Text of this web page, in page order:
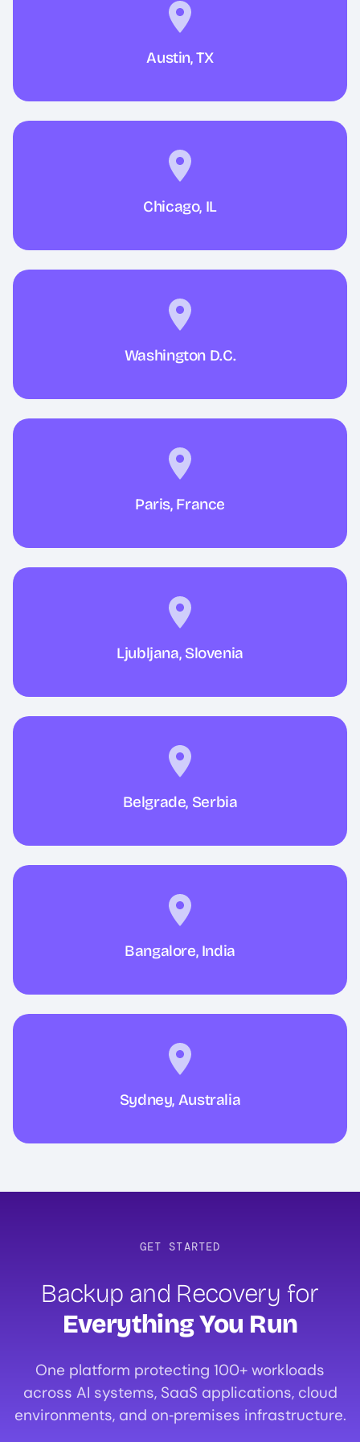
Austin, TX
Chicago, IL
Washington D.C.
Paris, France
Ljubljana, Slovenia
Belgrade, Serbia
Bangalore, India
Sydney, Australia
GET STARTED
Backup and Recovery for
Everything You Run
One platform protecting 100+ workloads
across AI systems, SaaS applications, cloud
environments, and on‑premises infrastructure.